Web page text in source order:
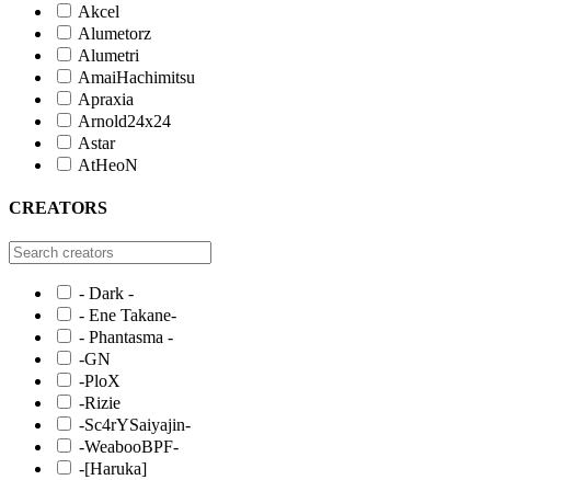
Akcel
Alumetorz
Alumetri
AmaiHachimitsu
Apraxia
Arnold24x24
Astar
AtHeoN
CREATORS
- Dark -
- Ene Takane-
- Phantasma -
-GN
-PloX
-Rizie
-Sc4rYSaiyajin-
-WeabooBPF-
-[Haruka]